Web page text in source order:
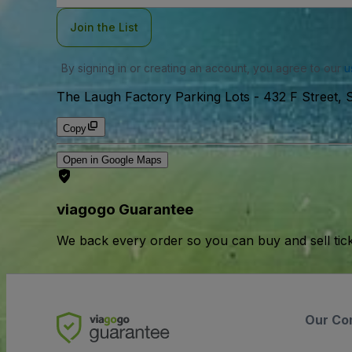
Join the List
By signing in or creating an account, you agree to our
The Laugh Factory Parking Lots - 432 F Street,
Copy
Open in Google Maps
viagogo Guarantee
We back every order so you can buy and sell
Our